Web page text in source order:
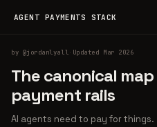
AGENT PAYMENTS STACK
by @jordanlyall Updated Mar 2026
The canonical
payment rails
AI agents need to pay for